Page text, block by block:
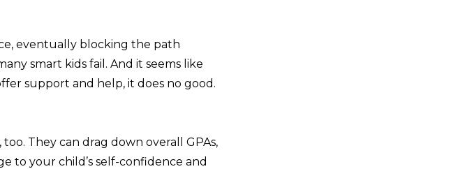
eventually blocking the path
smart kids fail. And it seems like
support and help, it does no good.
They can drag down overall GPAs,
to your child’s self-confidence and